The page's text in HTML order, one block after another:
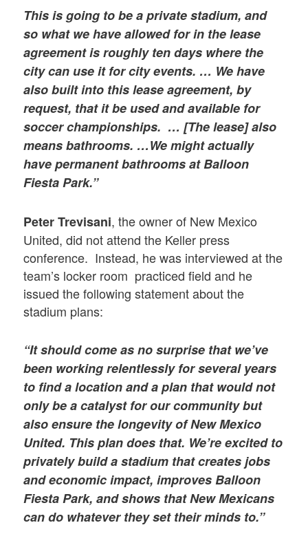
This is going to be a private stadium, and
so what we have allowed for in the lease
agreement is roughly ten days where the
city can use it for city events. … We have
also built into this lease agreement, by
request, that it be used and available for
soccer championships. … [The lease] also
means bathrooms. …We might actually
have permanent bathrooms at Balloon
Fiesta Park.”
Peter Trevisani, the owner of New Mexico
United, did not attend the Keller press
conference. Instead, he was interviewed at the
team’s locker room practiced field and he
issued the following statement about the
stadium plans:
“It should come as no surprise that we’ve
been working relentlessly for several years
to find a location and a plan that would not
only be a catalyst for our community but
also ensure the longevity of New Mexico
United. This plan does that. We’re excited to
privately build a stadium that creates jobs
and economic impact, improves Balloon
Fiesta Park, and shows that New Mexicans
can do whatever they set their minds to.”